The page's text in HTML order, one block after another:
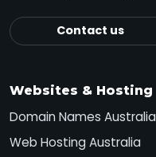
Contact us
Websites & Hosting
Domain Names Australia
Web Hosting Australia